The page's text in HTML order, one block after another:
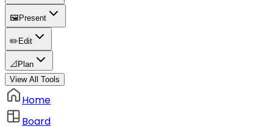
🖼️ Present
✏️ Edit
📐 Plan
View All Tools
Home
Board